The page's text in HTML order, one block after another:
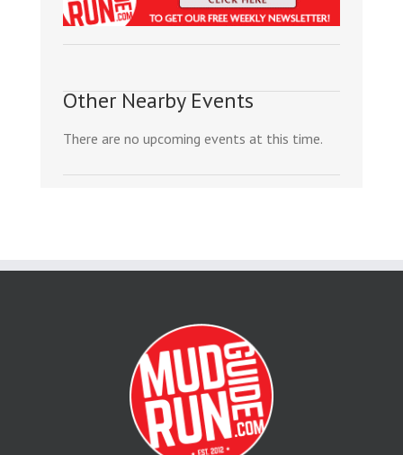
Other Nearby Events
There are no upcoming events at this time.